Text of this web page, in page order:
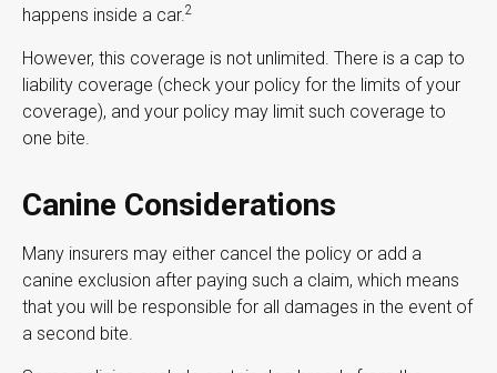
happens inside a car. 2
However, this coverage is not unlimited. There is a cap to
liability coverage (check your policy for the limits of your
coverage), and your policy may limit such coverage to
one bite.
Canine Considerations
Many insurers may either cancel the policy or add a
canine exclusion after paying such a claim, which means
that you will be responsible for all damages in the event of
a second bite.